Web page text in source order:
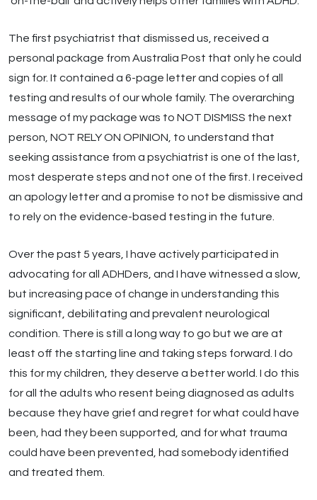
The first psychiatrist that dismissed us, received a
personal package from Australia Post that only he could
sign for. It contained a 6-page letter and copies of all
testing and results of our whole family. The overarching
message of my package was to NOT DISMISS the next
person, NOT RELY ON OPINION, to understand that
seeking assistance from a psychiatrist is one of the last,
most desperate steps and not one of the first. I received
an apology letter and a promise to not be dismissive and
to rely on the evidence-based testing in the future.
Over the past 5 years, I have actively participated in
advocating for all ADHDers, and I have witnessed a slow,
but increasing pace of change in understanding this
significant, debilitating and prevalent neurological
condition. There is still a long way to go but we are at
least off the starting line and taking steps forward. I do
this for my children, they deserve a better world. I do this
for all the adults who resent being diagnosed as adults
because they have grief and regret for what could have
been, had they been supported, and for what trauma
could have been prevented, had somebody identified
and treated them.